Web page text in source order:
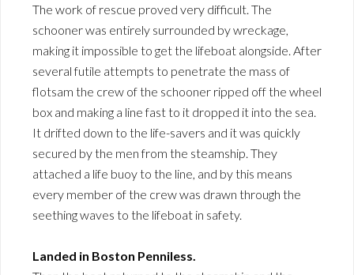
The work of rescue proved very difficult. The
schooner was entirely surrounded by wreckage,
making it impossible to get the lifeboat alongside. After
several futile attempts to penetrate the mass of
flotsam the crew of the schooner ripped off the wheel
box and making a line fast to it dropped it into the sea.
It drifted down to the life-savers and it was quickly
secured by the men from the steamship. They
attached a life buoy to the line, and by this means
every member of the crew was drawn through the
seething waves to the lifeboat in safety.
Landed in Boston Penniless.